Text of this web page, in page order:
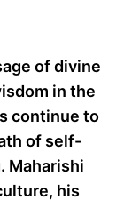
of divine
in the
continue to
of self-
Maharishi
his